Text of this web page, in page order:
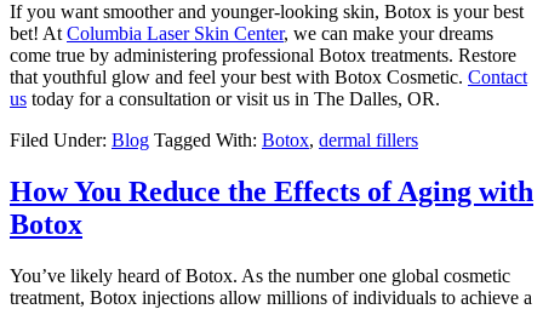
If you want smoother and younger-looking skin, Botox is your best
bet! At Columbia Laser Skin Center, we can make your dreams
come true by administering professional Botox treatments. Restore
that youthful glow and feel your best with Botox Cosmetic. Contact
us today for a consultation or visit us in The Dalles, OR.
Filed Under: Blog Tagged With: Botox, dermal fillers
How You Reduce the Effects of Aging with
Botox
You’ve likely heard of Botox. As the number one global cosmetic
treatment, Botox injections allow millions of individuals to achieve a